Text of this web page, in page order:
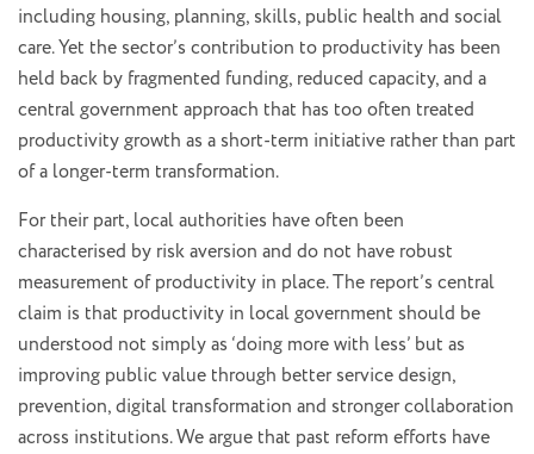
including housing, planning, skills, public health and social
care. Yet the sector’s contribution to productivity has been
held back by fragmented funding, reduced capacity, and a
central government approach that has too often treated
productivity growth as a short-term initiative rather than part
of a longer-term transformation.
For their part, local authorities have often been
characterised by risk aversion and do not have robust
measurement of productivity in place. The report’s central
claim is that productivity in local government should be
understood not simply as ‘doing more with less’ but as
improving public value through better service design,
prevention, digital transformation and stronger collaboration
across institutions. We argue that past reform efforts have